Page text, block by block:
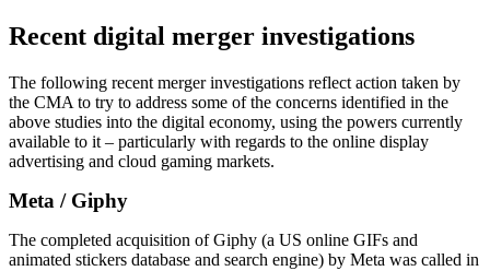
Recent digital merger investigations
The following recent merger investigations reflect action taken by
the CMA to try to address some of the concerns identified in the
above studies into the digital economy, using the powers currently
available to it – particularly with regards to the online display
advertising and cloud gaming markets.
Meta / Giphy
The completed acquisition of Giphy (a US online GIFs and
animated stickers database and search engine) by Meta was called in